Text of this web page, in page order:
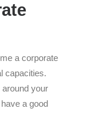
a corporate
capacities.
your
a good